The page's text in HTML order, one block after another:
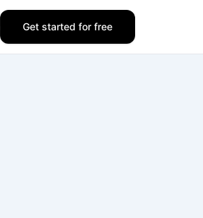
Get started for free